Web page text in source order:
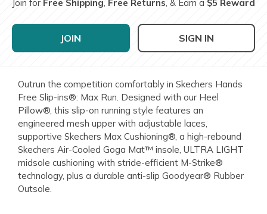
Join for Free Shipping, Free Returns, & Earn a $5 Reward
JOIN SIGN IN
Outrun the competition comfortably in Skechers Hands
Free Slip-ins®: Max Run. Designed with our Heel
Pillow®, this slip-on running style features an
engineered mesh upper with adjustable laces,
supportive Skechers Max Cushioning®, a high-rebound
Skechers Air-Cooled Goga Mat™ insole, ULTRA LIGHT
midsole cushioning with stride-efficient M-Strike®
technology, plus a durable anti-slip Goodyear® Rubber
Outsole.